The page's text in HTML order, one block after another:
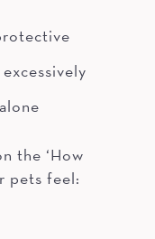
the ‘How
pets feel: